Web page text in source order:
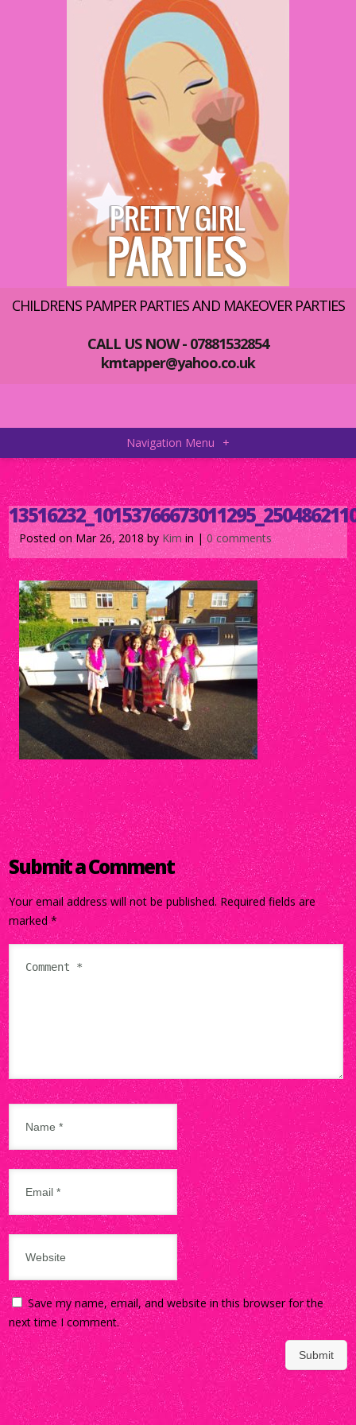
CHILDRENS PAMPER PARTIES AND MAKEOVER PARTIES
CALL US NOW - 07881532854
kmtapper@yahoo.co.uk
Navigation Menu +
Posted on Mar 26, 2018 by Kim in |0 comments
Submit a Comment
Your email address will not be published. Required fields are
marked*
Save my name, email, and website in this browser for the
next time I comment.